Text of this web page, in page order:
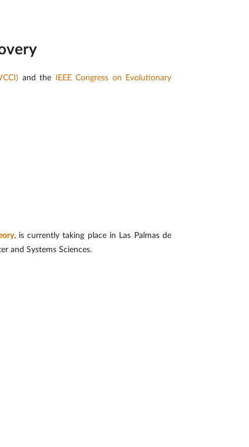
and the
IEEE Congress on Evolutionary
, is currently taking place in Las Palmas de
and Systems Sciences.